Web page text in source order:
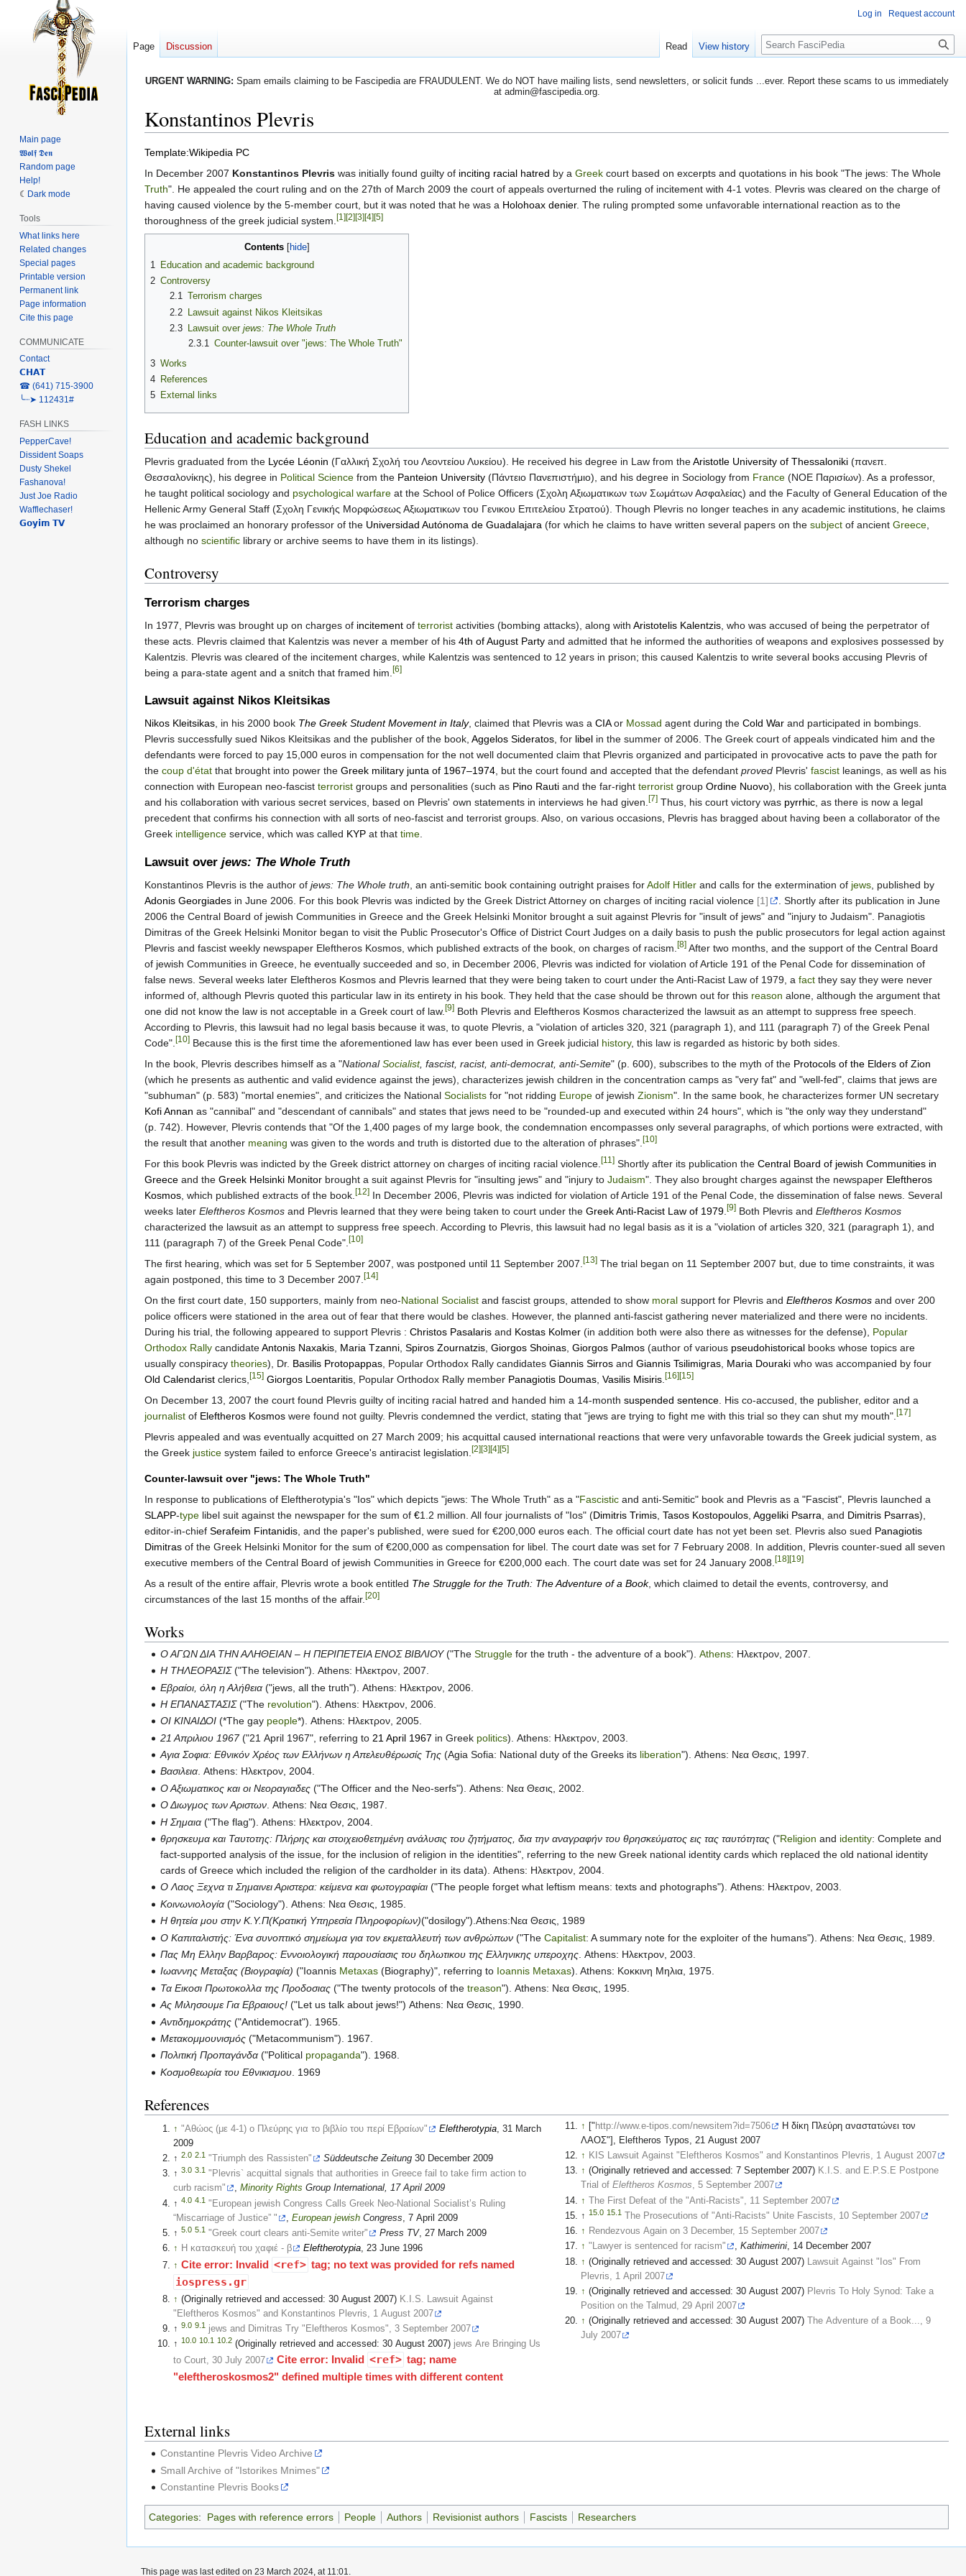
URGENT WARNING: Spam emails claiming to be Fascipedia are FRAUDULENT. We do NOT have mailing lists, send newsletters, or solicit funds ...ever. Report these scams to us immediately
at admin@fascipedia.org.
Konstantinos Plevris
Jump
to
navigation
Jump
to
search
Template:Wikipedia PC
In December 2007 Konstantinos Plevris was initially found guilty of inciting racial hatred by a Greek court based on excerpts and quotations in his book "The jews: The Whole
Truth". He appealed the court ruling and on the 27th of March 2009 the court of appeals overturned the ruling of incitement with 4-1 votes. Plevris was cleared on the charge of
having caused violence by the 5-member court, but it was noted that he was a Holohoax denier. The ruling prompted some unfavorable international reaction as to the
thoroughness of the greek judicial system. [1] [2] [3] [4] [5]
Contents
1 Education and academic background
2 Controversy
2.1 Terrorism charges
2.2 Lawsuit against Nikos Kleitsikas
2.3
Lawsuit over jews: The Whole Truth
2.3.1 Counter-lawsuit over "jews: The Whole Truth"
3 Works
4 References
5 External links
Education and academic background
Plevris graduated from the Lycée Léonin (Γαλλική Σχολή του Λεοντείου Λυκείου). He received his degree in Law from theAristotle University of Thessaloniki (πανεπ.
Θεσσαλονίκης), his degree in Political Science from the Panteion University (Πάντειο Πανεπιστήμιο), and his degree in Sociology from France (ΝΟΕ Παρισίων). As a professor,
he taught political sociology and psychological warfare at the School of Police Officers (Σχολη Αξιωματικων των Σωμάτων Ασφαλείας) and the Faculty of General Education of the
Hellenic Army General Staff (Σχολη Γενικής Μορφώσεως Αξιωματικων του Γενικου Επιτελείου Στρατού). Though Plevris no longer teaches in any academic institutions, he claims
he was proclaimed an honorary professor of the Universidad Autónoma de Guadalajara (for which he claims to have written several papers on the subject of ancient Greece
although no scientific library or archive seems to have them in its listings).
Controversy
Terrorism charges
In 1977, Plevris was brought up on charges of incitement of terrorist activities (bombing attacks), along with Aristotelis Kalentzis , who was accused of being the perpetrator of
these acts. Plevris claimed that Kalentzis was never a member of his 4th of August Party and admitted that he informed the authorities of weapons and explosives possessed by
Kalentzis. Plevris was cleared of the incitement charges, while Kalentzis was sentenced to 12 years in prison; this caused Kalentzis to write several books accusing Plevris of
being a para-state agent and a snitch that framed him. [6]
Lawsuit against Nikos Kleitsikas
Nikos Kleitsikas , in his 2000 book The Greek Student Movement in Italy, claimed that Plevris was a CIAor Mossad agent during the Cold War and participated in bombings.
Plevris successfully sued Nikos Kleitsikas and the publisher of the book, Aggelos Sideratos , for libel in the summer of 2006. The Greek court of appeals vindicated him and the
defendants were forced to pay 15,000 euros in compensation for the not well documented claim that Plevris organized and participated in provocative acts to pave the path for
the coup d'état that brought into power the Greek military junta of 1967–1974 , but the court found and accepted that the defendant proved Plevris' fascist leanings, as well as his
connection with European neo-fascist terrorist groups and personalities (such as Pino Rauti and the far-right terrorist group Ordine Nuovo), his collaboration with the Greek junta
and his collaboration with various secret services, based on Plevris' own statements in interviews he had given. [7] Thus, his court victory was pyrrhic , as there is now a legal
precedent that confirms his connection with all sorts of neo-fascist and terrorist groups. Also, on various occasions, Plevris has bragged about having been a collaborator of the
Greek intelligence service, which was called KYP at that time
Lawsuit over jews: The Whole Truth
Konstantinos Plevris is the author of jews: The Whole truth , an anti-semitic book containing outright praises forAdolf Hitler and calls for the extermination of jews , published by
Adonis Georgiades in June 2006. For this book Plevris was indicted by the Greek District Attorney on charges of inciting racial violence [1]
. Shortly after its publication in June
2006 the Central Board of jewish Communities in Greece and the Greek Helsinki Monitor brought a suit against Plevris for "insult of jews" and "injury to Judaism". Panagiotis
Dimitras of the Greek Helsinki Monitor began to visit the Public Prosecutor's Office of District Court Judges on a daily basis to push the public prosecutors for legal action against
Plevris and fascist weekly newspaper Eleftheros Kosmos, which published extracts of the book, on charges of racism. [8] After two months, and the support of the Central Board
of jewish Communities in Greece, he eventually succeeded and so, in December 2006, Plevris was indicted for violation of Article 191 of the Penal Code for dissemination of
false news. Several weeks later Eleftheros Kosmos and Plevris learned that they were being taken to court under the Anti-Racist Law of 1979, a fact they say they were never
informed of, although Plevris quoted this particular law in its entirety in his book. They held that the case should be thrown out for this reason alone, although the argument that
one did not know the law is not acceptable in a Greek court of law. [9] Both Plevris and Eleftheros Kosmos characterized the lawsuit as an attempt to suppress free speech.
According to Plevris, this lawsuit had no legal basis because it was, to quote Plevris, a "violation of articles 320, 321 (paragraph 1), and 111 (paragraph 7) of the Greek Penal
Code". [10] Because this is the first time the aforementioned law has ever been used in Greek judicial history, this law is regarded as historic by both sides.
In the book, Plevris describes himself as a "NationalSocialist, fascist, racist, anti-democrat, anti-Semite" (p. 600), subscribes to the myth of the Protocols of the Elders of Zion
(which he presents as authentic and valid evidence against the jews), characterizes jewish children in the concentration camps as "very fat" and "well-fed", claims that jews are
"subhuman" (p. 583) "mortal enemies", and criticizes the National Socialists for "not ridding Europe of jewish Zionism". In the same book, he characterizes former UN secretary
Kofi Annan as "cannibal" and "descendant of cannibals" and states that jews need to be "rounded-up and executed within 24 hours", which is "the only way they understand"
(p. 742). However, Plevris contends that "Of the 1,400 pages of my large book, the condemnation encompasses only several paragraphs, of which portions were extracted, with
the result that another meaning was given to the words and truth is distorted due to the alteration of phrases". [10]
For this book Plevris was indicted by the Greek district attorney on charges of inciting racial violence. [11] Shortly after its publication the Central Board of jewish Communities in
Greece and the Greek Helsinki Monitor brought a suit against Plevris for "insulting jews" and "injury to Judaism". They also brought charges against the newspaper Eleftheros
Kosmos , which published extracts of the book. [12] In December 2006, Plevris was indicted for violation of Article 191 of the Penal Code, the dissemination of false news. Several
weeks later Eleftheros Kosmos and Plevris learned that they were being taken to court under the Greek Anti-Racist Law of 1979 [9] Both Plevris and Eleftheros Kosmos
characterized the lawsuit as an attempt to suppress free speech. According to Plevris, this lawsuit had no legal basis as it is a "violation of articles 320, 321 (paragraph 1), and
111 (paragraph 7) of the Greek Penal Code". [10]
The first hearing, which was set for 5 September 2007, was postponed until 11 September 2007. [13] The trial began on 11 September 2007 but, due to time constraints, it was
again postponed, this time to 3 December 2007. [14]
On the first court date, 150 supporters, mainly from neo-National Socialist and fascist groups, attended to show moral support for Plevris and Eleftheros Kosmos and over 200
police officers were stationed in the area out of fear that there would be clashes. However, the planned anti-fascist gathering never materialized and there were no incidents.
During his trial, the following appeared to support Plevris : Christos Pasalaris and Kostas Kolmer (in addition both were also there as witnesses for the defense), Popular
Orthodox Rally candidateAntonis Naxakis Maria Tzanni Spiros Zournatzis Giorgos Shoinas Giorgos Palmos (author of various pseudohistorical books whose topics are
usually conspiracy theories), Dr. Basilis Protopappas , Popular Orthodox Rally candidates Giannis Sirros and Giannis Tsilimigras Maria Douraki who was accompanied by four
Old Calendarist clerics, [15] Giorgos Loentaritis , Popular Orthodox Rally member Panagiotis Doumas Vasilis Misiris [16][15]
On December 13, 2007 the court found Plevris guilty of inciting racial hatred and handed him a 14-month suspended sentence . His co-accused, the publisher, editor and a
journalist of Eleftheros Kosmos were found not guilty. Plevris condemned the verdict, stating that "jews are trying to fight me with this trial so they can shut my mouth". [17]
Plevris appealed and was eventually acquitted on 27 March 2009; his acquittal caused international reactions that were very unfavorable towards the Greek judicial system, as
the Greek justice system failed to enforce Greece's antiracist legislation. [2][3][4][5]
Counter-lawsuit over "jews: The Whole Truth"
In response to publications of Eleftherotypia's "Ios" which depicts "jews: The Whole Truth" as a "Fascistic and anti-Semitic" book and Plevris as a "Fascist", Plevris launched a
SLAPP-type libel suit against the newspaper for the sum of €1.2 million. All four journalists of "Ios" (Dimitris Trimis Tasos Kostopoulos Aggeliki Psarra , and Dimitris Psarras),
editor-in-chief Serafeim Fintanidis , and the paper's published, were sued for €200,000 euros each. The official court date has not yet been set. Plevris also sued Panagiotis
Dimitras of the Greek Helsinki Monitor for the sum of €200,000 as compensation for libel. The court date was set for 7 February 2008. In addition, Plevris counter-sued all seven
executive members of the Central Board of jewish Communities in Greece for €200,000 each. The court date was set for 24 January 2008. [18][19]
As a result of the entire affair, Plevris wrote a book entitled The Struggle for the Truth: The Adventure of a Book, which claimed to detail the events, controversy, and
circumstances of the last 15 months of the affair. [20]
Works
Ο ΑΓΩΝ ΔΙΑ ΤΗΝ ΑΛΗΘΕΙΑΝ – Η ΠΕΡΙΠΕΤΕΙΑ ΕΝΟΣ ΒΙΒΛΙΟΥ("TheStruggle for the truth - the adventure of a book").Athens: Ηλεκτρον, 2007.
Η ΤΗΛΕΟΡΑΣΙΣ("The television"). Athens: Ηλεκτρον, 2007.
Εβραίοι, όλη η Αλήθεια ("jews, all the truth"). Athens: Ηλεκτρον, 2006.
Η ΕΠΑΝΑΣΤΑΣΙΣ("The revolution"). Athens: Ηλεκτρον, 2006.
ΟΙ ΚΙΝΑΙΔΟΙ (*The gay people*). Athens: Ηλεκτρον, 2005.
21 Απριλιου 1967("21 April 1967", referring to 21 April 1967 in Greek politics). Athens: Ηλεκτρον, 2003.
Αγια Σοφια: Εθνικόν Χρέος των Ελλήνων η Απελευθέρωσίς Της (Agia Sofia: National duty of the Greeks its liberation"). Athens: Νεα Θεσις, 1997.
Βασιλεια. Athens: Ηλεκτρον, 2004.
Ο Αξιωματικος και οι Νεοραγιαδες ("The Officer and the Neo-serfs"). Athens: Νεα Θεσις, 2002.
Ο Διωγμος των Αριστων. Athens: Νεα Θεσις, 1987.
Η Σημαια ("The flag"). Athens: Ηλεκτρον, 2004.
θρησκευμα και Ταυτοτης: Πλήρης και στοιχειοθετημένη ανάλυσις του ζητήματος, δια την αναγραφήν του θρησκεύματος εις τας ταυτότητας ("Religion and identity: Complete and
fact-supported analysis of the issue, for the inclusion of religion in the identities", referring to the new Greek national identity cards which replaced the old national identity
cards of Greece which included the religion of the cardholder in its data). Athens: Ηλεκτρον, 2004.
Ο Λαος Ξεχνα τι Σημαινει Αριστερα: κείμενα και φωτογραφίαι ("The people forget what leftism means: texts and photographs"). Athens: Ηλεκτρον, 2003.
Κοινωνιολογία ("Sociology"). Athens: Νεα Θεσις, 1985.
Η θητεία μου στην Κ.Υ.Π(Κρατική Υπηρεσία Πληροφορίων)("dosilogy").Athens:Νεα Θεσις, 1989
Ο Καπιταλιστής: Ένα συνοπτικό σημείωμα για τον εκμεταλλευτή των ανθρώπων ("TheCapitalist: A summary note for the exploiter of the humans"). Athens: Νεα Θεσις, 1989.
Πας Μη Ελλην Βαρβαρος: Εννοιολογική παρουσίασις του δηλωτικου της Ελληνικης υπεροχης . Athens: Ηλεκτρον, 2003.
Ιωαννης Μεταξας (Βιογραφία) ("Ioannis Metaxas (Biography)", referring to Ioannis Metaxas). Athens: Κοκκινη Μηλια, 1975.
Τα Εικοσι Πρωτοκολλα της Προδοσιας ("The twenty protocols of thetreason"). Athens: Νεα Θεσις, 1995.
Ας Μιλησουμε Για Εβραιους! ("Let us talk about jews!") Athens: Νεα Θεσις, 1990.
Αντιδημοκράτης ("Antidemocrat"). 1965.
Μετακομμουνισμός ("Metacommunism"). 1967.
Πολιτική Προπαγάνδα ("Political propaganda"). 1968.
Κοσμοθεωρία του Εθνικισμου . 1969
References
↑ "Αθώος (με 4-1) ο Πλεύρης για το βιβλίο του περί Εβραίων" Eleftherotypia , 31 March
2009
↑2.0 2.1 "Triumph des Rassisten" Süddeutsche Zeitung 30 December 2009
↑3.0 3.1
"Plevris` acquittal signals that authorities in Greece fail to take firm action to
curb racism"
,Minority Rights Group International, 17 April 2009
↑4.0 4.1 "European jewish Congress Calls Greek Neo-National Socialist’s Ruling
“Miscarriage of Justice” "
,European jewish Congress , 7 April 2009
↑5.0 5.1 "Greek court clears anti-Semite writer" Press TV, 27 March 2009
↑ Η κατασκευή του χαφιέ - β Eleftherotypia, 23 June 1996
↑ Cite error: Invalid <ref> tag; no text was provided for refs named
iospress.gr
↑ (Originally retrieved and accessed: 30 August 2007) K.I.S. Lawsuit Against
"Eleftheros Kosmos" and Konstantinos Plevris, 1 August 2007
↑9.0 9.1 jews and Dimitras Try "Eleftheros Kosmos", 3 September 2007
↑10.0 10.1 10.2 (Originally retrieved and accessed: 30 August 2007) jews Are Bringing Us
to Court, 30 July 2007
Cite error: Invalid <ref> tag; name
"eleftheroskosmos2" defined multiple times with different content
↑ [" http://www.e-tipos.com/newsitem?id=7506
Η δίκη Πλεύρη αναστατώνει τον
ΛΑΟΣ"], Eleftheros Typos, 21 August 2007
↑ KIS Lawsuit Against "Eleftheros Kosmos" and Konstantinos Plevris, 1 August 2007
↑ (Originally retrieved and accessed: 7 September 2007) K.I.S. and E.P.S.E Postpone
Trial of Eleftheros Kosmos, 5 September 2007
↑ The First Defeat of the "Anti-Racists", 11 September 2007
↑ 15.0 15.1
The Prosecutions of "Anti-Racists" Unite Fascists, 10 September 2007
↑ Rendezvous Again on 3 December, 15 September 2007
↑ "Lawyer is sentenced for racism" , Kathimerini, 14 December 2007
↑ (Originally retrieved and accessed: 30 August 2007)
Lawsuit Against "Ios" From
Plevris, 1 April 2007
↑ (Originally retrieved and accessed: 30 August 2007) Plevris To Holy Synod: Take a
Position on the Talmud, 29 April 2007
↑ (Originally retrieved and accessed: 30 August 2007)
The Adventure of a Book..., 9
July 2007
External links
Constantine Plevris Video Archive
Small Archive of "Istorikes Mnimes"
Constantine Plevris Books
Categories: Pages with reference errors People Authors Revisionist authors Fascists Researchers
Log in Request account
Page Discussion Read View history Search
Main page
𝖂𝖔𝖑𝖋 𝕯𝖊𝖓
Random page
Help!
Dark mode
Tools
What links here
Related changes
Special pages
Printable version
Permanent link
Page information
Cite this page
COMMUNICATE
Contact
𝗖𝗛𝗔𝗧
‎☎ (641) 715-3900
╰┈➤ 112431#
FASH LINKS
PepperCave!
Dissident Soaps
Dusty Shekel
Fashanova!
Just Joe Radio
Wafflechaser!
𝗚𝗼𝘆𝗶𝗺 𝗧𝗩
This page was last edited on 23 March 2024, at 11:01.